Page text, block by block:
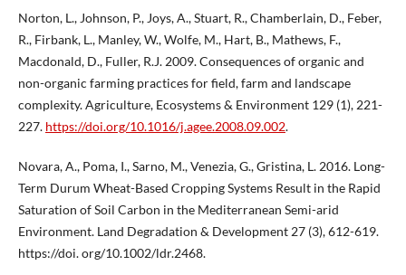
Norton, L., Johnson, P., Joys, A., Stuart, R., Chamberlain, D., Feber,
R., Firbank, L., Manley, W., Wolfe, M., Hart, B., Mathews, F.,
Macdonald, D., Fuller, R.J. 2009. Consequences of organic and
non-organic farming practices for field, farm and landscape
complexity. Agriculture, Ecosystems & Environment 129 (1), 221-
227. https://doi.org/10.1016/j.agee.2008.09.002.
Novara, A., Poma, I., Sarno, M., Venezia, G., Gristina, L. 2016. Long-
Term Durum Wheat-Based Cropping Systems Result in the Rapid
Saturation of Soil Carbon in the Mediterranean Semi-arid
Environment. Land Degradation & Development 27 (3), 612-619.
https://doi. org/10.1002/ldr.2468.